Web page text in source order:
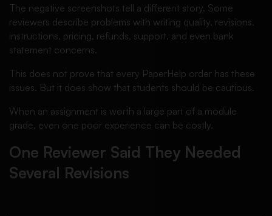
The negative screenshots tell a different story. Some
reviewers describe problems with writing quality, revisions,
instructions, pricing, refunds, support, and even bank
statement concerns.
This does not prove that every PaperHelp order has these
issues. But it does show that students should be cautious.
When an assignment is worth a large part of a module
grade, even one poor experience can be costly.
One Reviewer Said They Needed
Several Revisions